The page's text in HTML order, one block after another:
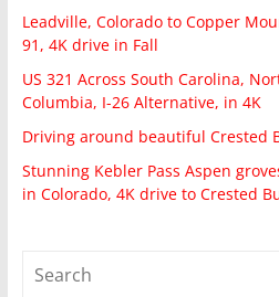
Leadville, Colorado to Copper
91, 4K drive in Fall
US 321 Across South Carolina,
Columbia, I-26 Alternative, in 4K
Driving around beautiful Crested
Stunning Kebler Pass Aspen
in Colorado, 4K drive to Crested